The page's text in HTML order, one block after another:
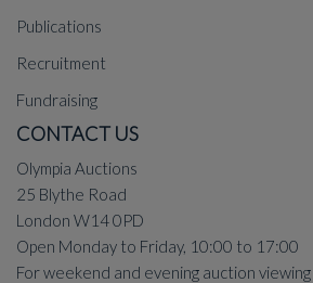
Publications
Recruitment
Fundraising
CONTACT US
Olympia Auctions
25 Blythe Road
London W14 0PD
Open Monday to Friday, 10:00 to 17:00
For weekend and evening auction